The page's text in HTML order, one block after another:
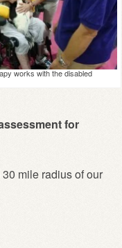
works with the disabled
for
mile radius of our